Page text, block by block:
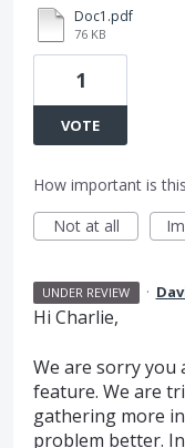
Doc1.pdf
76 KB
1
VOTE
How important is
Not at all
UNDER REVIEW ·
Hi Charlie,
We are sorry
feature. We are
gathering more
problem better.